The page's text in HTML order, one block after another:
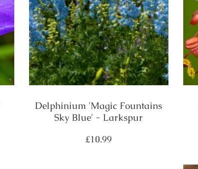
Delphinium 'Magic Fountains
Sky Blue' - Larkspur
Regular
£10.99